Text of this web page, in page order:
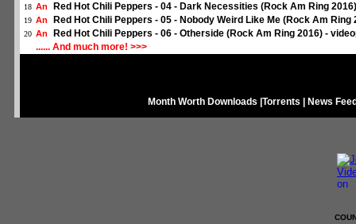
18 An Red Hot Chili Peppers - 04 - Dark Necessities (Rock Am Ring
19 An Red Hot Chili Peppers - 05 - Nobody Weird Like Me (Rock Am
20 An
Red Hot Chili Peppers - 06 - Otherside (Rock Am Ring 2016) -
...... And much more! >>>
Month Worth Downloads Torrents News